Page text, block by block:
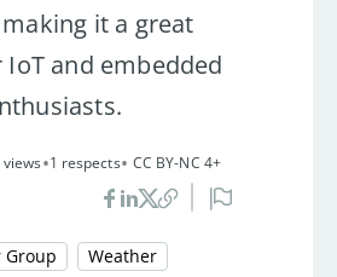
it a great
and embedded
•1 respects• CC BY-NC 4+
Group Weather